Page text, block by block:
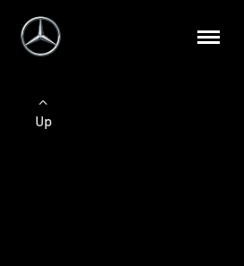
Up